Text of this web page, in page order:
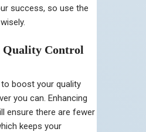
success, so use the
Quality Control
to boost your quality
you can. Enhancing
ensure there are fewer
keeps your